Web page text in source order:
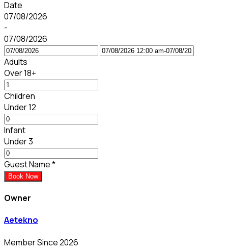
Date
07/08/2026
-
07/08/2026
Adults
Over 18+
Children
Under 12
Infant
Under 3
Guest Name*
Book Now
Owner
Aetekno
Member Since 2026